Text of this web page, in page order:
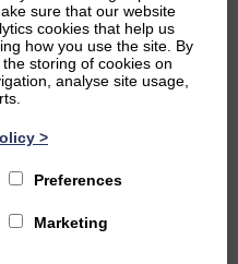
the evolution of the
fascinated by a large
different fields and
their research and
Geography, History,
PhD positions, with the
sure that our website
cookies that help us
how you use the site. By
the storing of cookies on
analyse site usage,
>
Preferences
Marketing